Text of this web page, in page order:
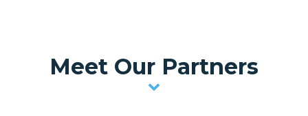
Meet Our Partners